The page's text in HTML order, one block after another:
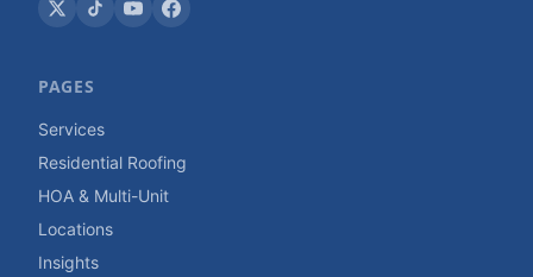
PAGES
Services
Residential Roofing
HOA & Multi-Unit
Locations
Insights